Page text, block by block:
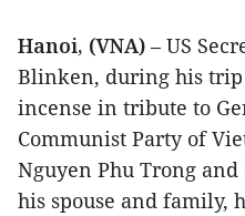
Hanoi, (VNA) – US
Blinken, during his
incense in tribute to
Communist Party of
Nguyen Phu Trong
his spouse and family,